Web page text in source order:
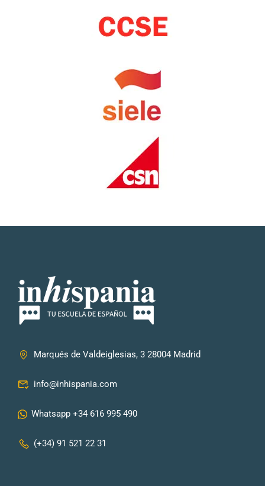
Marqués de Valdeiglesias, 3 28004 Madrid
info@inhispania.com
Whatsapp +34 616 995 490
(+34) 91 521 22 31